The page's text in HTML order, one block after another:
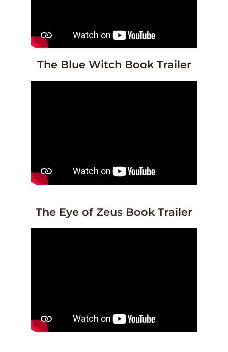
The Blue Witch Book Trailer
The Eye of Zeus Book Trailer